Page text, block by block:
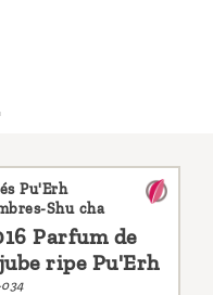
Pu'Erh
Shu cha
Parfum de
ripe Pu'Erh
034